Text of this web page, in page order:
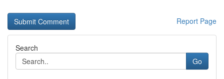
Report Page
Search
Go